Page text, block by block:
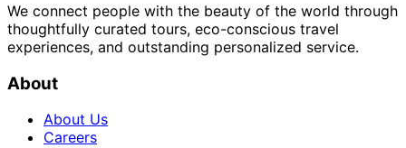
We connect people with the beauty of the world through
thoughtfully curated tours, eco-conscious travel
experiences, and outstanding personalized service.
About
About Us
Careers